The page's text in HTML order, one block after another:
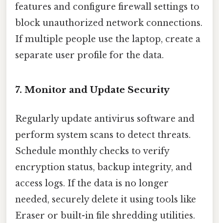
features and configure firewall settings to
block unauthorized network connections.
If multiple people use the laptop, create a
separate user profile for the data.
7. Monitor and Update Security
Regularly update antivirus software and
perform system scans to detect threats.
Schedule monthly checks to verify
encryption status, backup integrity, and
access logs. If the data is no longer
needed, securely delete it using tools like
Eraser or built-in file shredding utilities.